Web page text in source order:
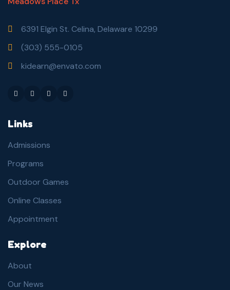
6391 Elgin St. Celina, Delaware 10299
(303) 555-0105
kidearn@envato.com
Links
Admissions
Programs
Outdoor Games
Online Classes
Appointment
Explore
About
Our News